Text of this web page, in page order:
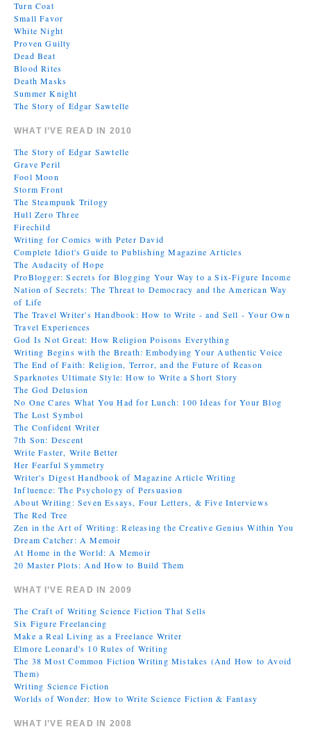
Turn Coat
Small Favor
White Night
Proven Guilty
Dead Beat
Blood Rites
Death Masks
Summer Knight
The Story of Edgar Sawtelle
WHAT I’VE READ IN 2010
The Story of Edgar Sawtelle
Grave Peril
Fool Moon
Storm Front
The Steampunk Trilogy
Hull Zero Three
Firechild
Writing for Comics with Peter David
Complete Idiot's Guide to Publishing Magazine Articles
The Audacity of Hope
ProBlogger: Secrets for Blogging Your Way to a Six-Figure Income
Nation of Secrets: The Threat to Democracy and the American Way
of Life
The Travel Writer's Handbook: How to Write - and Sell - Your Own
Travel Experiences
God Is Not Great: How Religion Poisons Everything
Writing Begins with the Breath: Embodying Your Authentic Voice
The End of Faith: Religion, Terror, and the Future of Reason
Sparknotes Ultimate Style: How to Write a Short Story
The God Delusion
No One Cares What You Had for Lunch: 100 Ideas for Your Blog
The Lost Symbol
The Confident Writer
7th Son: Descent
Write Faster, Write Better
Her Fearful Symmetry
Writer's Digest Handbook of Magazine Article Writing
Influence: The Psychology of Persuasion
About Writing: Seven Essays, Four Letters, & Five Interviews
The Red Tree
Zen in the Art of Writing: Releasing the Creative Genius Within You
Dream Catcher: A Memoir
At Home in the World: A Memoir
20 Master Plots: And How to Build Them
WHAT I’VE READ IN 2009
The Craft of Writing Science Fiction That Sells
Six Figure Freelancing
Make a Real Living as a Freelance Writer
Elmore Leonard's 10 Rules of Writing
The 38 Most Common Fiction Writing Mistakes (And How to Avoid
Them)
Writing Science Fiction
Worlds of Wonder: How to Write Science Fiction & Fantasy
WHAT I’VE READ IN 2008